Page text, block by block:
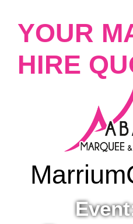
YOUR
HIRE
Marrium